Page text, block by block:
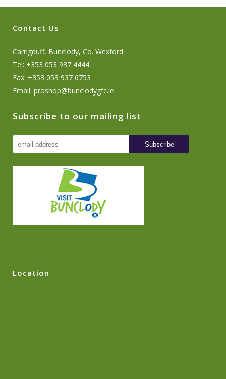
Contact Us
Carrigduff, Bunclody, Co. Wexford
Tel: +353 053 937 4444
Fax: +353 053 937 6753
Email: proshop@bunclodygfc.ie
Subscribe to our mailing list
Location